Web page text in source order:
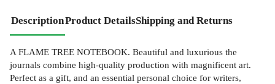
DescriptionProduct DetailsShipping and Returns
A FLAME TREE NOTEBOOK. Beautiful and luxurious the
journals combine high-quality production with magnificent art.
Perfect as a gift, and an essential personal choice for writers,